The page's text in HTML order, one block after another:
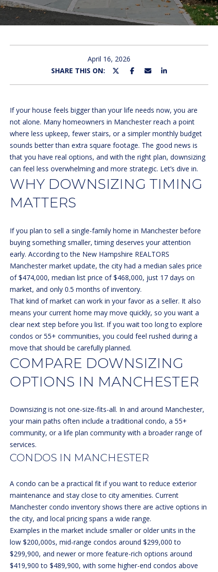
U
I
H
E
L
L
E
FEATURED
PROPERTIES
PAST
HOME
SEARCH
BEDFORD
HOMES FOR
SALE
MANCHESTER
SALE
LACONIA
HOMES FOR
SALE
HOMES FOR
HOOKSETT
HOMES FOR
SALE
BOW HOMES
FOR SALE
MLS HOME
H
M
E
V
A
U
A
T
I
O
N
April 16, 2026
SHARE THIS ON:
If your house feels bigger than your life needs now, you are
not alone. Many homeowners in Manchester reach a point
where less upkeep, fewer stairs, or a simpler monthly budget
sounds better than extra square footage. The good news is
that you have real options, and with the right plan, downsizing
can feel less overwhelming and more strategic. Let’s dive in.
WHY DOWNSIZING TIMING
MATTERS
If you plan to sell a single-family home in Manchester before
buying something smaller, timing deserves your attention
early. According to the New Hampshire REALTORS
Manchester market update, the city had a median sales price
of $474,000, median list price of $468,000, just 17 days on
market, and only 0.5 months of inventory.
That kind of market can work in your favor as a seller. It also
means your current home may move quickly, so you want a
clear next step before you list. If you wait too long to explore
condos or 55+ communities, you could feel rushed during a
move that should be carefully planned.
COMPARE DOWNSIZING
OPTIONS IN MANCHESTER
Downsizing is not one-size-fits-all. In and around Manchester,
your main paths often include a traditional condo, a 55+
community, or a life plan community with a broader range of
services.
CONDOS IN MANCHESTER
A condo can be a practical fit if you want to reduce exterior
maintenance and stay close to city amenities. Current
Manchester condo inventory shows there are active options in
the city, and local pricing spans a wide range.
Examples in the market include smaller or older units in the
low $200,000s, mid-range condos around $299,000 to
$299,900, and newer or more feature-rich options around
$419,900 to $489,900, with some higher-end condos above
E
t
e
r
c
o
n
t
a
c
f
o
r
m
a
t
i
o
n
b
e
l
w
n
d
w
'
b